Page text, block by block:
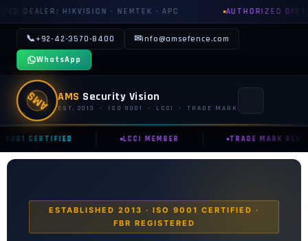
· NEMTEK · APC AUTHORIZED DISTRIBUTOR: GROWATT ·
📞 +92-42-3570-8400 ✉info@amsefence.com
WhatsApp
AMS AMS Security Vision
EST. 2013 · ISO 9001 · LCCI · TRADE MARK
📞 CONTACT US
CERTIFIED LCCI MEMBER TRADE MARK REG.
ESTABLISHED 2013 · ISO 9001 CERTIFIED ·
FBR REGISTERED